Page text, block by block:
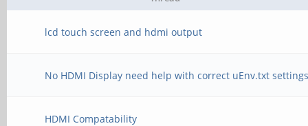
lcd touch screen and hdmi output
No HDMI Display need help with correct uEnv.txt
HDMI Compatability